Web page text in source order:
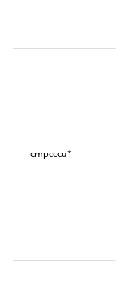
__cmpcccu*